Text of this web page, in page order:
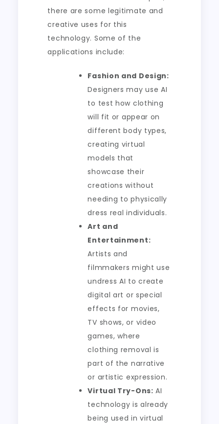
there are some legitimate and
creative uses for this
technology. Some of the
applications include:
Fashion and Design:
Designers may use AI
to test how clothing
will fit or appear on
different body types,
creating virtual
models that
showcase their
creations without
needing to physically
dress real individuals.
Art and
Entertainment:
Artists and
filmmakers might use
undress AI to create
digital art or special
effects for movies,
TV shows, or video
games, where
clothing removal is
part of the narrative
or artistic expression.
Virtual Try-Ons: AI
technology is already
being used in virtual